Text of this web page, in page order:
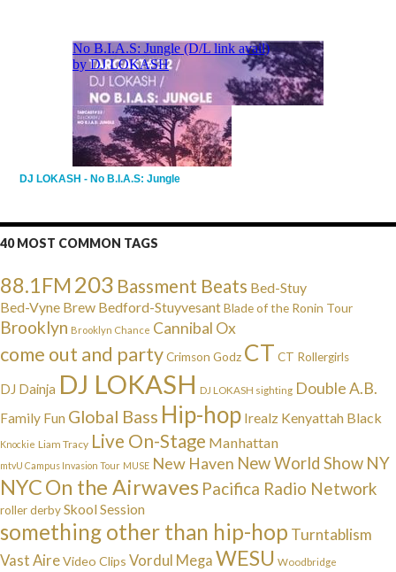
DJ LOKASH - No B.I.A.S: Jungle
40 MOST COMMON TAGS
88.1FM203 Bassment Beats Bed-Stuy
Bed-Vyne Brew Bedford-StuyvesantBlade of the Ronin Tour
Brooklyn Brooklyn Chance Cannibal Ox
come out and partyCrimson Godz CT CT Rollergirls
DJ Dainja DJ LOKASH DJ LOKASH sighting Double A.B.
Family Fun Global Bass Hip-hop Irealz Kenyattah Black
Knockie Liam Tracy Live On-Stage Manhattan
mtvU Campus Invasion Tour MUSE New Haven New World Show NY
NYCOn the Airwaves Pacifica Radio Network
roller derbySkool Session
something other than hip-hop Turntablism
Vast AireVideo Clips Vordul Mega WESU Woodbridge